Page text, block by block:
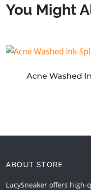
You Might
Acne Washed
ABOUT STORE
LucySneaker offers